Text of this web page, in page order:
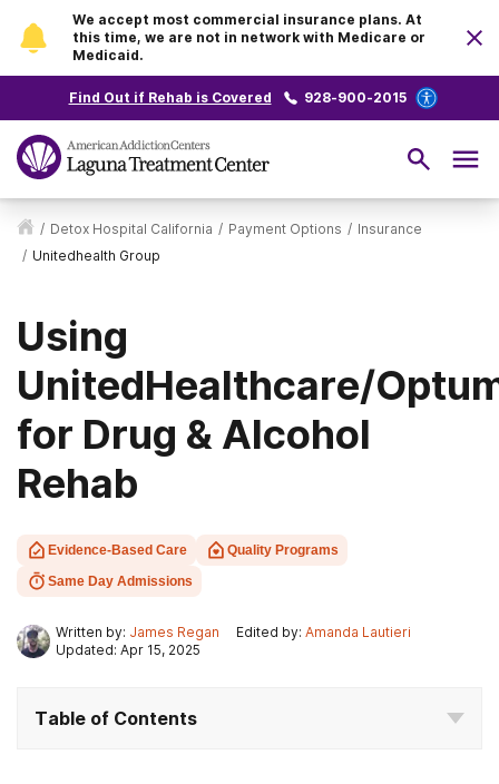
We accept most commercial insurance plans. At
this time, we are not in network with Medicare or
Medicaid.
Find Out if Rehab is Covered 928-900-2015
/ Detox Hospital California / Payment Options / Insurance
/ Unitedhealth Group
Using
UnitedHealthcare/
for Drug & Alcohol
Rehab
Evidence-Based Care
Quality Programs
Same Day Admissions
Written by: James Regan Edited by: Amanda Lautieri
Updated: Apr 15, 2025
Table of Contents